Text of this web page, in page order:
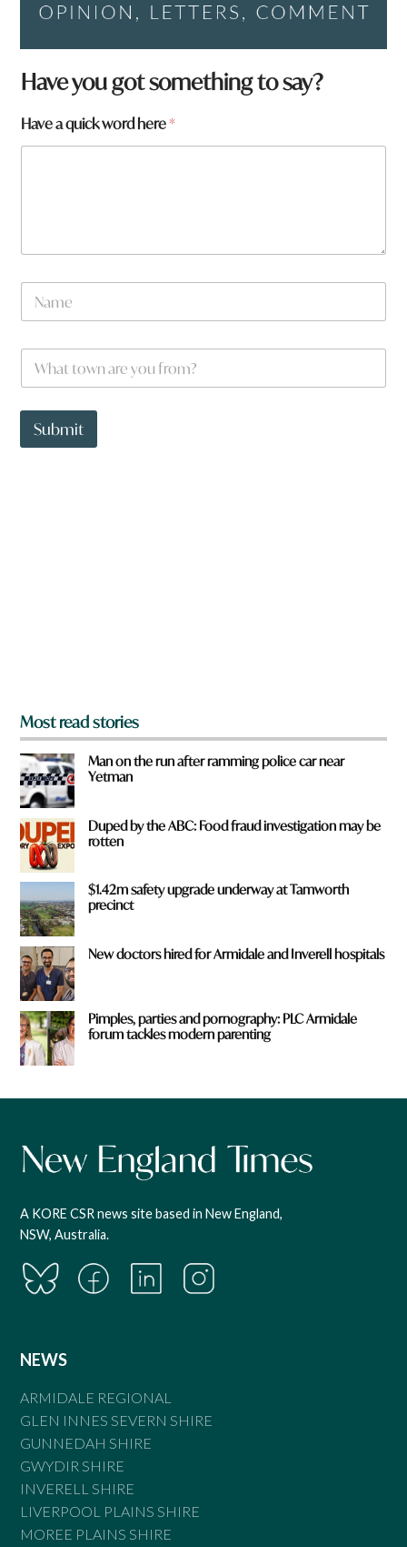
Have you got something to say?
Have a quick word here*
N
m
W
a
t
o
Submit
Most read stories
Man on the run after ramming police car near
Yetman
Duped by the ABC: Food fraud investigation may be
rotten
$1.42m safety upgrade underway at Tamworth
precinct
New doctors hired for Armidale and Inverell hospitals
Pimples, parties and pornography: PLC Armidale
forum tackles modern parenting
A KORE CSR news site based in New England,
NSW, Australia.
NEWS
ARMIDALE REGIONAL
GLEN INNES SEVERN SHIRE
GUNNEDAH SHIRE
GWYDIR SHIRE
INVERELL SHIRE
LIVERPOOL PLAINS SHIRE
MOREE PLAINS SHIRE